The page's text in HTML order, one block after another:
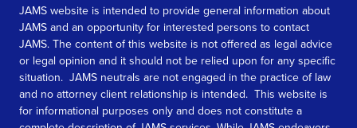
JAMS website is intended to provide general information about
JAMS and an opportunity for interested persons to contact
JAMS. The content of this website is not offered as legal advice
or legal opinion and it should not be relied upon for any specific
situation. JAMS neutrals are not engaged in the practice of law
and no attorney client relationship is intended. This website is
for informational purposes only and does not constitute a